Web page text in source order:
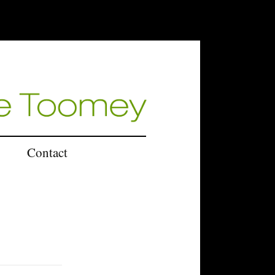
Contact